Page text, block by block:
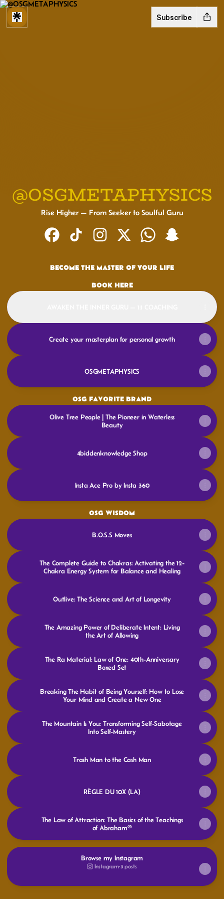
Subscribe
@OSGMETAPHYSICS
Rise Higher — From Seeker to Soulful Guru
BECOME THE MASTER OF YOUR LIFE
BOOK HERE
Create your masterplan for personal growth
OSGMETAPHYSICS
OSG FAVORITE BRAND
Olive Tree People | The Pioneer in Waterless
Beauty
4biddenknowledge Shop
Insta Ace Pro by Insta 360
OSG WISDOM
B.O.S.S Moves
The Complete Guide to Chakras: Activating the 12-
Chakra Energy System for Balance and Healing
Outlive: The Science and Art of Longevity
The Amazing Power of Deliberate Intent: Living
the Art of Allowing
The Ra Material: Law of One: 40th-Anniversary
Boxed Set
Breaking The Habit of Being Yourself: How to Lose
Your Mind and Create a New One
The Mountain Is You: Transforming Self-Sabotage
Into Self-Mastery
Trash Man to the Cash Man
RÈGLE DU 10X (LA)
The Law of Attraction: The Basics of the Teachings
of Abraham®
Browse my Instagram
Instagram·3 posts